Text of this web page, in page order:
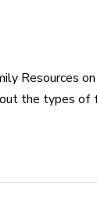
Resources
the types